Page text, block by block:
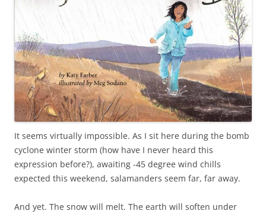
It seems virtually impossible. As I sit here during the bomb
cyclone winter storm (how have I never heard this
expression before?), awaiting -45 degree wind chills
expected this weekend, salamanders seem far, far away.
And yet. The snow will melt. The earth will soften under